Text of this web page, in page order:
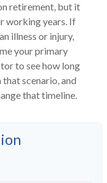
retirement, but it
working years. If
illness or injury,
your primary
to see how long
scenario, and
that timeline.